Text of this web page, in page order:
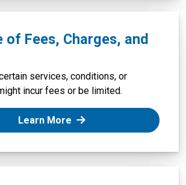
of Fees, Charges, and
services, conditions, or
incur fees or be limited.
Learn More: Schedule of Fees,